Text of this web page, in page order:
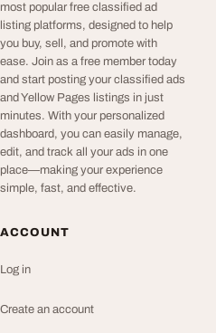
most popular free classified ad
listing platforms, designed to help
you buy, sell, and promote with
ease. Join as a free member today
and start posting your classified ads
and Yellow Pages listings in just
minutes. With your personalized
dashboard, you can easily manage,
edit, and track all your ads in one
place—making your experience
simple, fast, and effective.
ACCOUNT
Log in
Create an account